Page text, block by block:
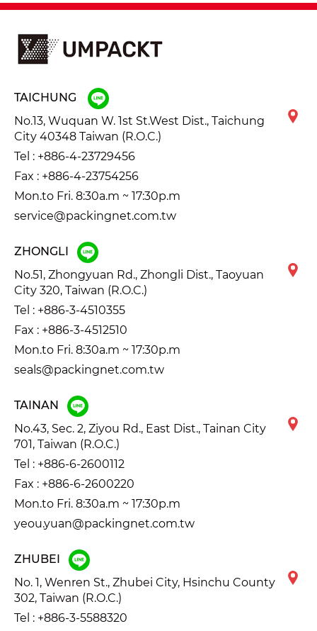
TAICHUNG
No.13, Wuquan W. 1st St.West Dist., Taichung
City 40348 Taiwan (R.O.C.)
Tel : +886-4-23729456
Fax : +886-4-23754256
Mon.to Fri. 8:30a.m ~ 17:30p.m
service@packingnet.com.tw
ZHONGLI
No.51, Zhongyuan Rd., Zhongli Dist., Taoyuan
City 320, Taiwan (R.O.C.)
Tel : +886-3-4510355
Fax : +886-3-4512510
Mon.to Fri. 8:30a.m ~ 17:30p.m
seals@packingnet.com.tw
TAINAN
No.43, Sec. 2, Ziyou Rd., East Dist., Tainan City
701, Taiwan (R.O.C.)
Tel : +886-6-2600112
Fax : +886-6-2600220
Mon.to Fri. 8:30a.m ~ 17:30p.m
yeou.yuan@packingnet.com.tw
ZHUBEI
No. 1, Wenren St., Zhubei City, Hsinchu County
302, Taiwan (R.O.C.)
Tel : +886-3-5588320